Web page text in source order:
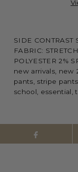
SIDE CONTRAST
FABRIC:
POLYESTER 2%
new arrivals, new
pants, stripe
school, essential,